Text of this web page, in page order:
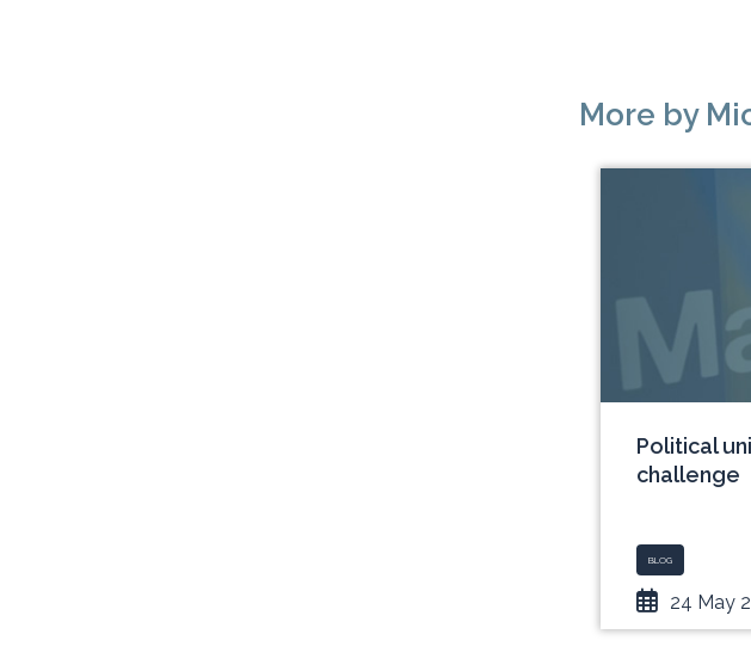
More by
Political
challenge
BLOG
24 May